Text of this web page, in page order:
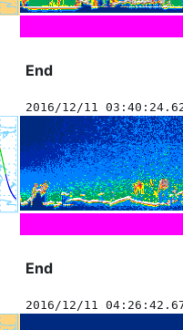
End
2016/12/11
End
2016/12/11